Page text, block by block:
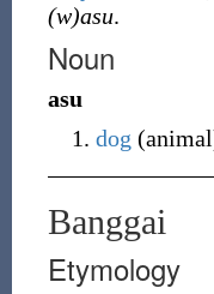
(w)asu.
Noun
asu
dog (animal
Banggai
Etymology